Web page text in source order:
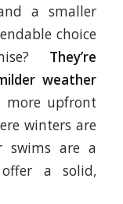
a smaller
choice
They’re
weather
upfront
winters are
swims are a
a solid,